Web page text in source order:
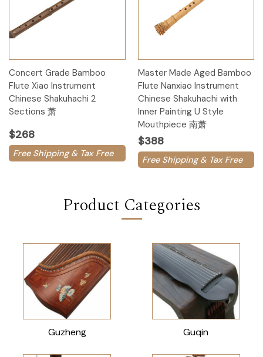
Concert Grade Bamboo
Flute Xiao Instrument
Chinese Shakuhachi 2
Sections 萧
$268
Free Shipping & Tax Free
Master Made Aged Bamboo
Flute Nanxiao Instrument
Chinese Shakuhachi with
Inner Painting U Style
Mouthpiece 南萧
$388
Free Shipping & Tax Free
Product Categories
Guzheng Guqin